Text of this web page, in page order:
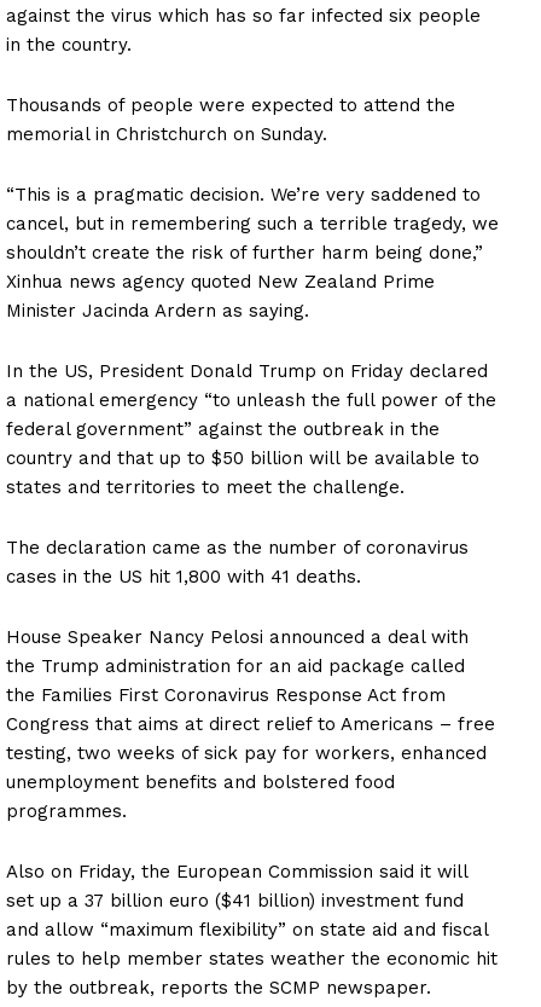
against the virus which has so far infected six people
in the country.
Thousands of people were expected to attend the
memorial in Christchurch on Sunday.
“This is a pragmatic decision. We’re very saddened to
cancel, but in remembering such a terrible tragedy, we
shouldn’t create the risk of further harm being done,”
Xinhua news agency quoted New Zealand Prime
Minister Jacinda Ardern as saying.
In the US, President Donald Trump on Friday declared
a national emergency “to unleash the full power of the
federal government” against the outbreak in the
country and that up to $50 billion will be available to
states and territories to meet the challenge.
The declaration came as the number of coronavirus
cases in the US hit 1,800 with 41 deaths.
House Speaker Nancy Pelosi announced a deal with
the Trump administration for an aid package called
the Families First Coronavirus Response Act from
Congress that aims at direct relief to Americans – free
testing, two weeks of sick pay for workers, enhanced
unemployment benefits and bolstered food
programmes.
Also on Friday, the European Commission said it will
set up a 37 billion euro ($41 billion) investment fund
and allow “maximum flexibility” on state aid and fiscal
rules to help member states weather the economic hit
by the outbreak, reports the SCMP newspaper.